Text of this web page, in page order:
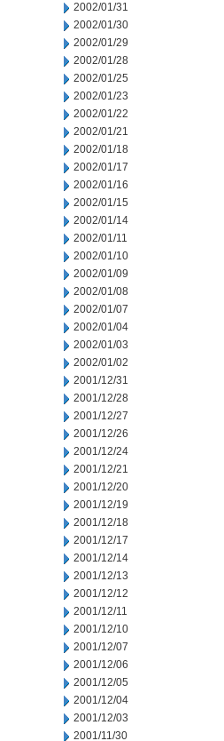
2002/01/31
2002/01/30
2002/01/29
2002/01/28
2002/01/25
2002/01/23
2002/01/22
2002/01/21
2002/01/18
2002/01/17
2002/01/16
2002/01/15
2002/01/14
2002/01/11
2002/01/10
2002/01/09
2002/01/08
2002/01/07
2002/01/04
2002/01/03
2002/01/02
2001/12/31
2001/12/28
2001/12/27
2001/12/26
2001/12/24
2001/12/21
2001/12/20
2001/12/19
2001/12/18
2001/12/17
2001/12/14
2001/12/13
2001/12/12
2001/12/11
2001/12/10
2001/12/07
2001/12/06
2001/12/05
2001/12/04
2001/12/03
2001/11/30